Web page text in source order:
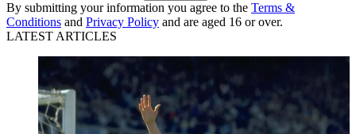
By submitting your information you agree to the Terms &
Conditions and Privacy Policy and are aged 16 or over.
LATEST ARTICLES